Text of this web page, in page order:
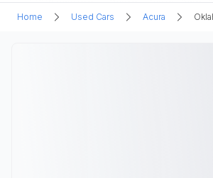
Home Used Cars Acura